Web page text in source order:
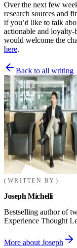
Over the next few
research sources and
if you’d like to talk
actionable and
would welcome the
here.
Back to all writing
WRITTEN BY
Joseph Michelli
Bestselling author of
Experience Thought
More about Joseph